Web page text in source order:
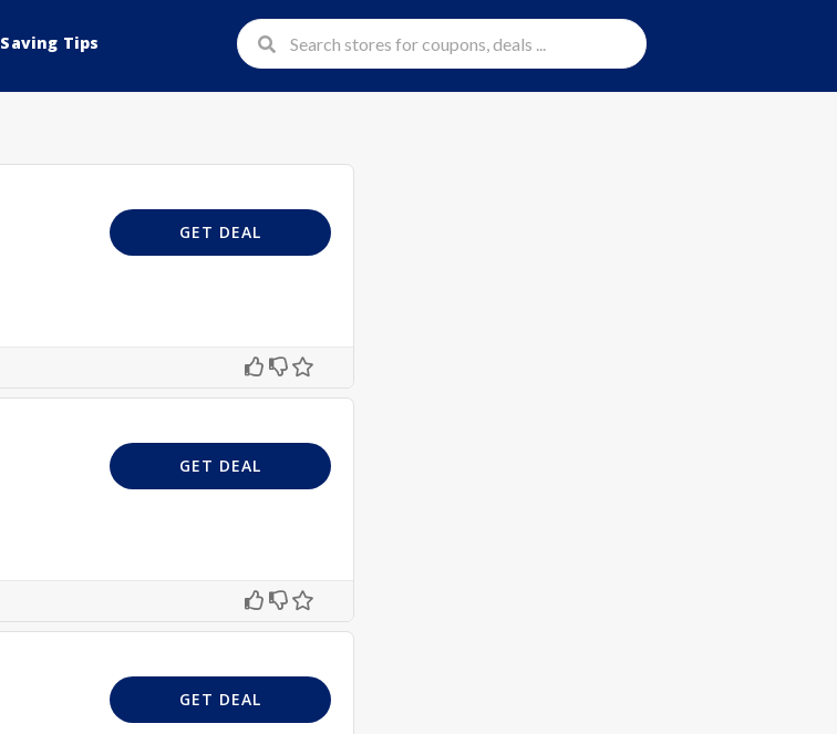
Saving Tips
GET DEAL
GET DEAL
GET DEAL